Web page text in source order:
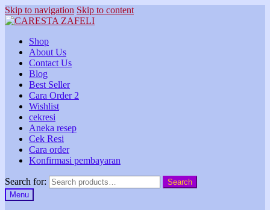
Skip to navigation Skip to content
Shop
About Us
Contact Us
Blog
Best Seller
Cara Order 2
Wishlist
cekresi
Aneka resep
Cek Resi
Cara order
Konfirmasi pembayaran
Search for:
Search
Menu